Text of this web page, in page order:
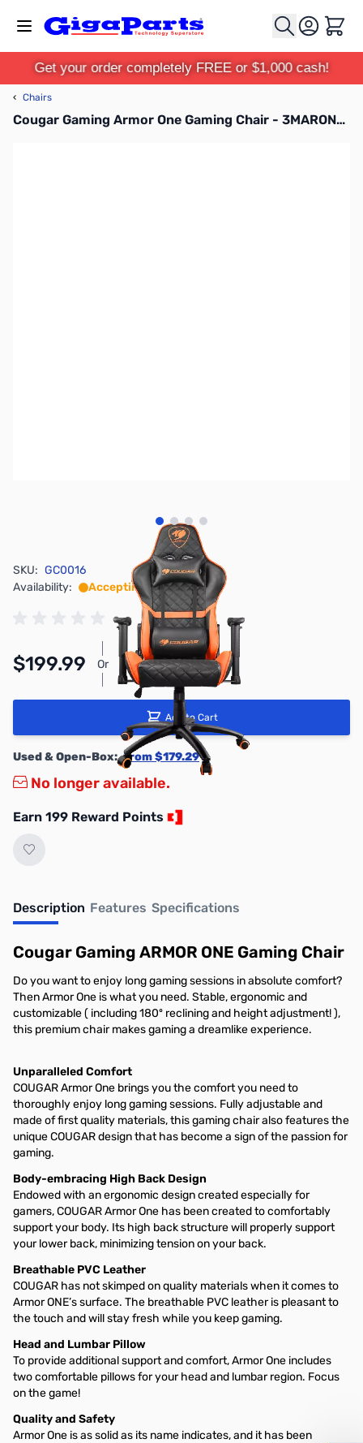
Cart
Get your order completely FREE or $1,000 cash!
‹ Chairs
Cougar Gaming Armor One Gaming Chair - 3MARONXB.0001
View larger image
View larger image
View larger image
View larger image
SKU: GC0016
Availability:
Accepting Backorders
$199.99 Or As low as $9.23/mo*
Add to Cart
Used & Open-Box: from $179.29
No longer available.
Earn 199 Reward Points
Description Features Specifications
Cougar Gaming ARMOR ONE Gaming Chair
Do you want to enjoy long gaming sessions in absolute comfort?
Then Armor One is what you need. Stable, ergonomic and
customizable ( including 180º reclining and height adjustment! ),
this premium chair makes gaming a dreamlike experience.
Unparalleled Comfort
COUGAR Armor One brings you the comfort you need to
thoroughly enjoy long gaming sessions. Fully adjustable and
made of first quality materials, this gaming chair also features the
unique COUGAR design that has become a sign of the passion for
gaming.
Body-embracing High Back Design
Endowed with an ergonomic design created especially for
gamers, COUGAR Armor One has been created to comfortably
support your body. Its high back structure will properly support
your lower back, minimizing tension on your back.
Breathable PVC Leather
COUGAR has not skimped on quality materials when it comes to
Armor ONE’s surface. The breathable PVC leather is pleasant to
the touch and will stay fresh while you keep gaming.
Head and Lumbar Pillow
To provide additional support and comfort, Armor One includes
two comfortable pillows for your head and lumbar region. Focus
on the game!
Quality and Safety
Armor One is as solid as its name indicates, and it has been